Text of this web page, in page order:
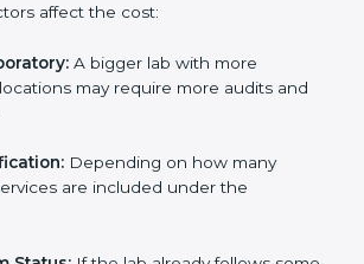
it. When a laboratory becomes
term operational costs through
fewer errors. The certification
investments made in quality
affect the cost: